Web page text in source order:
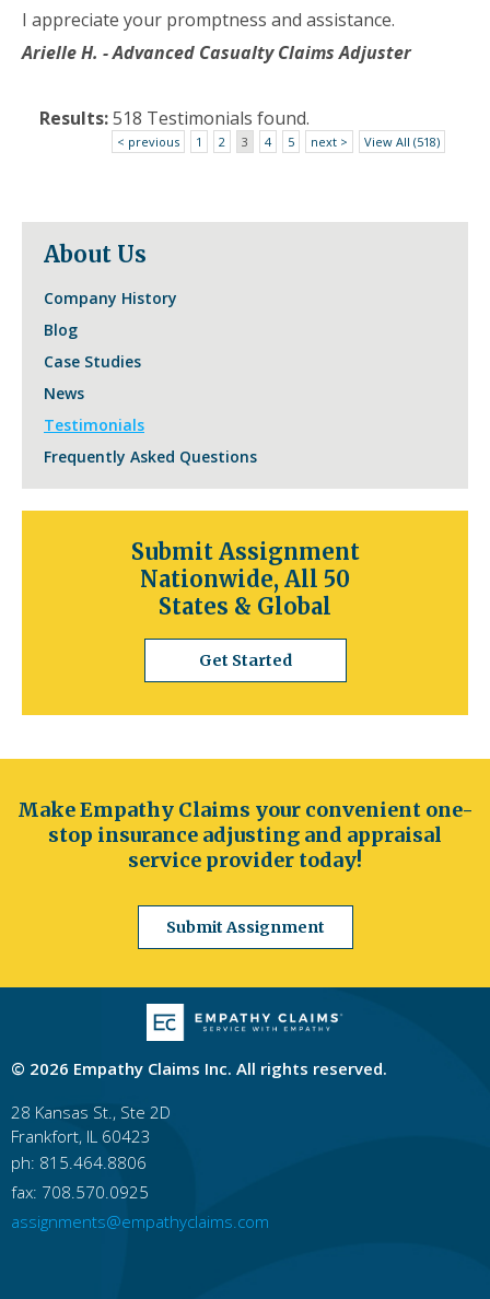
than
items.
I appreciate your promptness and assistance.
Arielle H. - Advanced Casualty Claims Adjuster
Results:518 Testimonials found.
< previous 1 2 3 4 5 next > View All (518)
About Us
Company History
Blog
Case Studies
News
Testimonials
Frequently Asked Questions
Submit Assignment
Nationwide, All 50
States & Global
Get Started
Make Empathy Claims your convenient one-
stop insurance adjusting and appraisal
service provider today!
Submit Assignment
© 2026 Empathy Claims Inc. All rights reserved.
28 Kansas St., Ste 2D
Frankfort, IL 60423
ph: 815.464.8806
fax: 708.570.0925
assignments@empathyclaims.com